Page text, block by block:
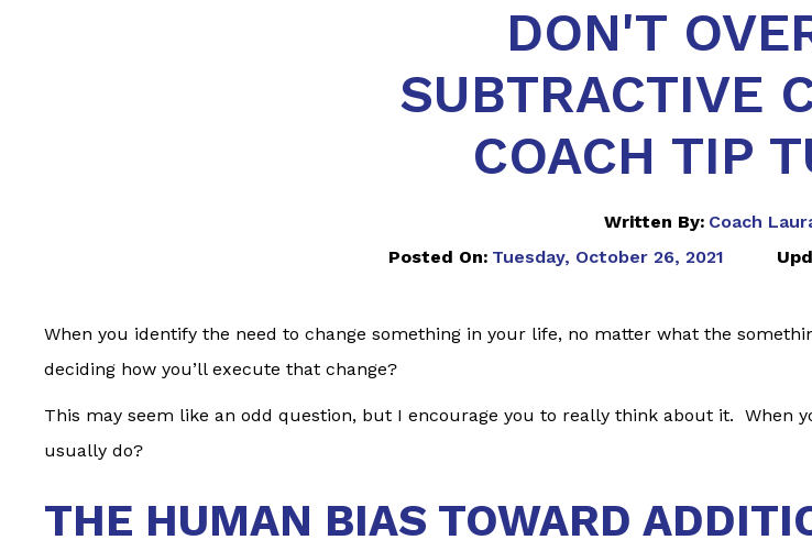
DON'T
SUBTRACTIVE
COACH TIP
Written By: Coach
Posted On: Tuesday, October 26, 2021
When you identify the need to change something in your life, no matter what the
deciding how you’ll execute that change?
This may seem like an odd question, but I encourage you to really think about it. When
usually do?
THE HUMAN BIAS TOWARD